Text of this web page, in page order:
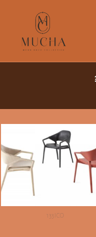
content
133ICO